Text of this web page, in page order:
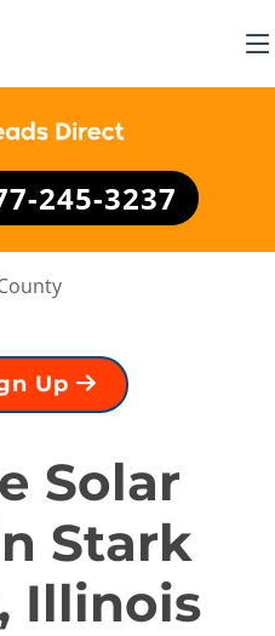
245-3237
Up
Solar
Stark
Illinois